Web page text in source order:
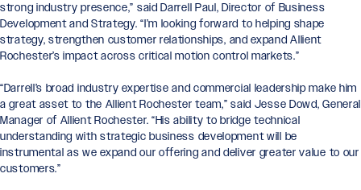
strong industry presence,” said Darrell Paul, Director of Business
Development and Strategy. “I’m looking forward to helping shape
strategy, strengthen customer relationships, and expand Allient
Rochester’s impact across critical motion control markets.”
“Darrell’s broad industry expertise and commercial leadership make him
a great asset to the Allient Rochester team,” said Jesse Dowd, General
Manager of Allient Rochester. “His ability to bridge technical
understanding with strategic business development will be
instrumental as we expand our offering and deliver greater value to our
customers.”